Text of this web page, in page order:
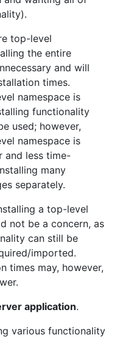
top-level
the entire
and will
times.
namespace is
functionality
used; however,
namespace is
and less time-
many
separately.
a top-level
not be a concern, as
can still be
imported.
times may, however,
application.
various functionality